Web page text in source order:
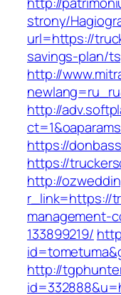
strony/
url=https://
savings-plan/
http://
http://
https://
https://
http://
r_link=https://
management-
133899219/
http://